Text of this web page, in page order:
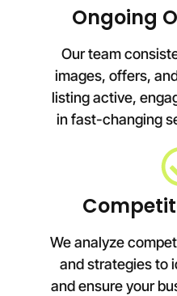
Ongoing
Our team
images, offers,
listing active,
in fast-changing
We analyze
and strategies to
and ensure your